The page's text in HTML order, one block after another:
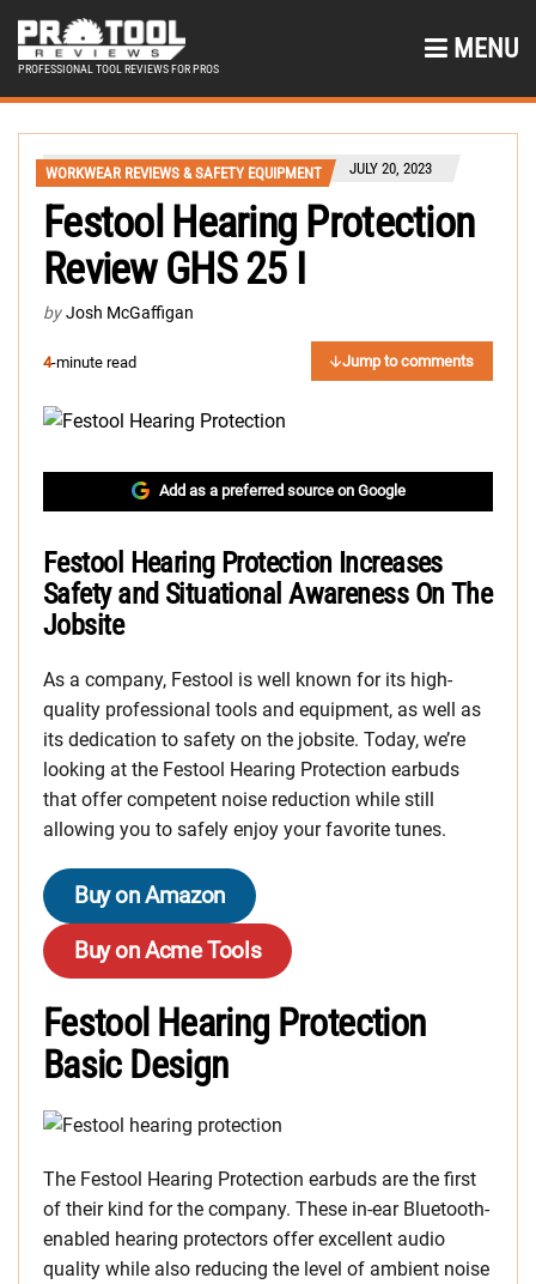
PROFESSIONAL TOOL REVIEWS FOR PROS
MENU
WORKWEAR REVIEWS & SAFETY EQUIPMENT JULY 20, 2023
Festool Hearing Protection
Review GHS 25 I
by Josh McGaffigan
4-minute read Jump to comments
Add as a preferred source on Google
Festool Hearing Protection Increases
Safety and Situational Awareness On The
Jobsite
As a company, Festool is well known for its high-
quality professional tools and equipment, as well as
its dedication to safety on the jobsite. Today, we’re
looking at the Festool Hearing Protection earbuds
that offer competent noise reduction while still
allowing you to safely enjoy your favorite tunes.
Buy on Amazon
Buy on Acme Tools
Festool Hearing Protection
Basic Design
The Festool Hearing Protection earbuds are the first
of their kind for the company. These in-ear Bluetooth-
enabled hearing protectors offer excellent audio
quality while also reducing the level of ambient noise